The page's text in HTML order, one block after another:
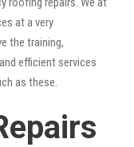
at a very
the training,
efficient services
as these.